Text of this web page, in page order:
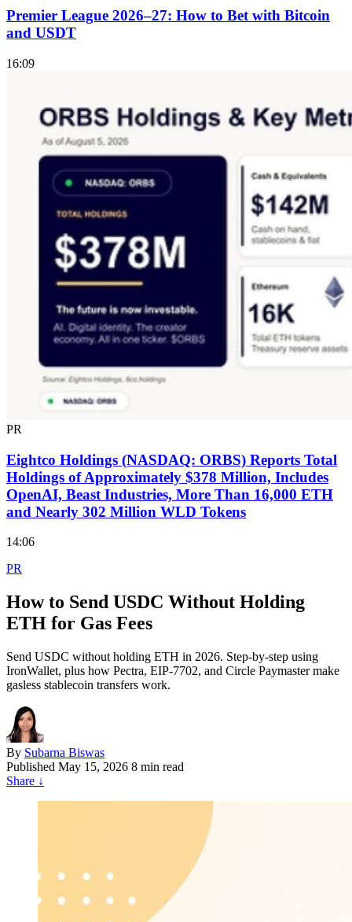
Premier League 2026–27: How to Bet with Bitcoin
and USDT
16:09
PR
Eightco Holdings (NASDAQ: ORBS) Reports Total
Holdings of Approximately $378 Million, Includes
OpenAI, Beast Industries, More Than 16,000 ETH
and Nearly 302 Million WLD Tokens
14:06
PR
How to Send USDC Without Holding
ETH for Gas Fees
Send USDC without holding ETH in 2026. Step-by-step using
IronWallet, plus how Pectra, EIP-7702, and Circle Paymaster make
gasless stablecoin transfers work.
By Subarna Biswas
Published May 15, 2026 8 min read
Share ↓